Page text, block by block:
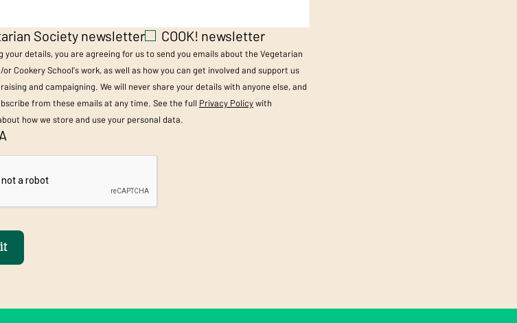
Society newsletter COOK! newsletter
your details, you are agreeing for us to send you emails about the Vegetarian
or Cookery School's work, as well as how you can get involved and support us
and campaigning. We will never share your details with anyone else, and
from these emails at any time. See the full Privacy Policywith
how we store and use your personal data.